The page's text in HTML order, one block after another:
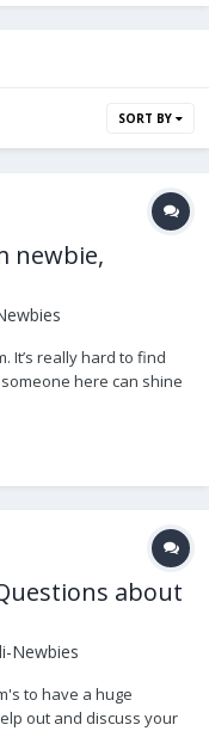
SORT BY
newbie,
It’s really hard to find
here can shine
devices
about
Newbies
to have a huge
out and discuss your